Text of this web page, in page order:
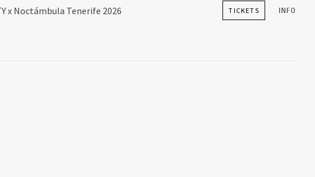
x Noctámbula Tenerife 2026 TICKETS INFO